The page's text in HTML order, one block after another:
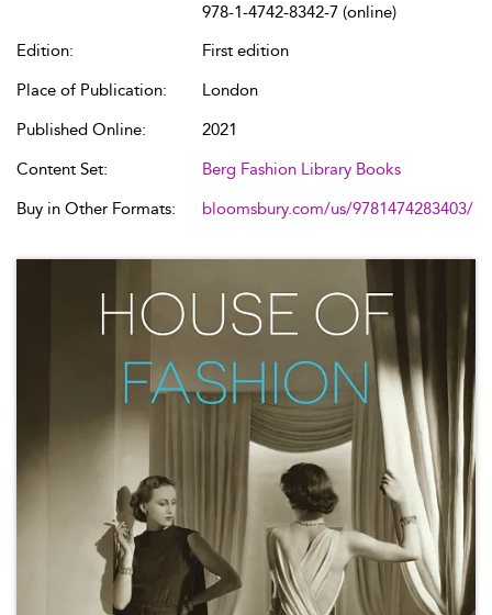
978-1-4742-8342-7 (online)
Edition:
First edition
Place of Publication:
London
Published Online:
2021
Content Set:
Berg Fashion Library Books
Buy in Other Formats:
bloomsbury.com/us/9781474283403/